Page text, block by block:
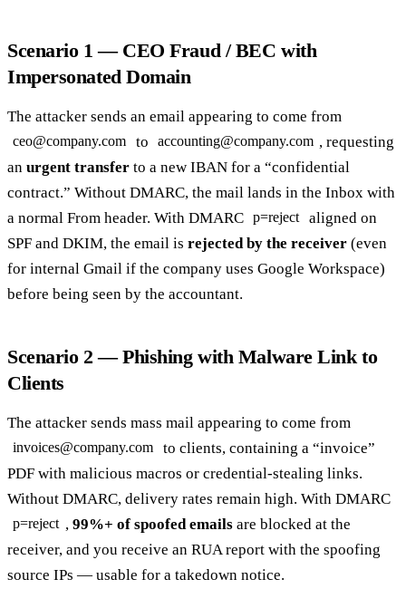
Scenario 1 — CEO Fraud / BEC with
Impersonated Domain
The attacker sends an email appearing to come from
ceo@company.com to accounting@company.com , requesting
an urgent transfer to a new IBAN for a “confidential
contract.” Without DMARC, the mail lands in the Inbox with
a normal From header. With DMARC
p=reject
aligned on
SPF and DKIM, the email is rejected by the receiver (even
for internal Gmail if the company uses Google Workspace)
before being seen by the accountant.
Scenario 2 — Phishing with Malware Link to
Clients
The attacker sends mass mail appearing to come from
invoices@company.com
to clients, containing a “invoice”
PDF with malicious macros or credential-stealing links.
Without DMARC, delivery rates remain high. With DMARC
p=reject , 99%+ of spoofed emailsare blocked at the
receiver, and you receive an RUA report with the spoofing
source IPs — usable for a takedown notice.